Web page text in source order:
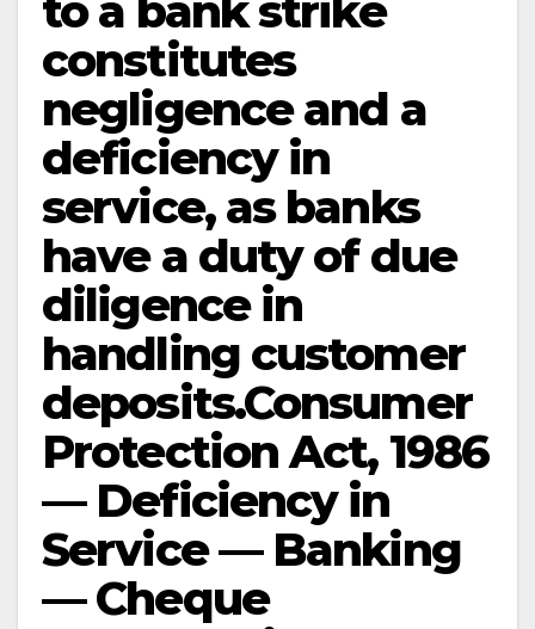
to a bank strike
constitutes
negligence and a
deficiency in
service, as banks
have a duty of due
diligence in
handling customer
deposits.Consumer
Protection Act, 1986
— Deficiency in
Service — Banking
— Cheque